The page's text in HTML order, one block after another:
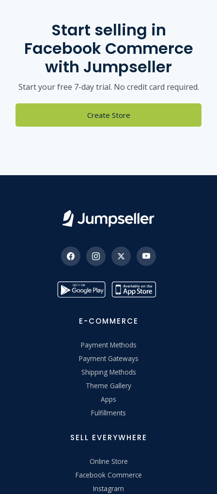
Start selling in
Facebook Commerce
with Jumpseller
Start your free 7-day trial. No credit card required.
Create Store
E-COMMERCE
Payment Methods
Payment Gateways
Shipping Methods
Theme Gallery
Apps
Fulfillments
SELL EVERYWHERE
Online Store
Facebook Commerce
Instagram